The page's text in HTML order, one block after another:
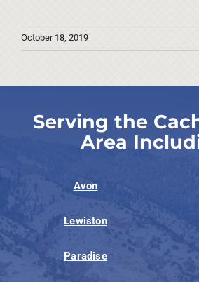
October 18, 2019
Serving the
Area
Avon
Lewiston
Paradise